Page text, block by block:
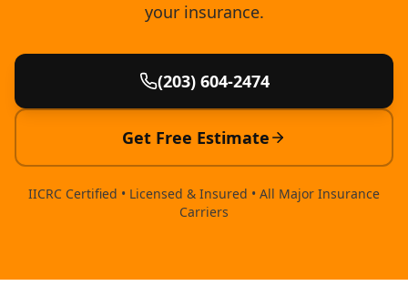
your insurance.
(203) 604-2474
Get Free Estimate
IICRC Certified • Licensed & Insured • All Major Insurance
Carriers